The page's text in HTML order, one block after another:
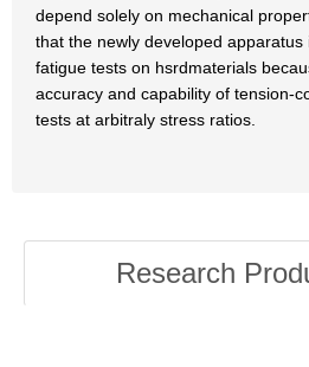
depend solely on mechanical
that the newly developed
fatigue tests on hsrdmaterials
accuracy and capability of tension-
tests at arbitraly stress ratios.
Research